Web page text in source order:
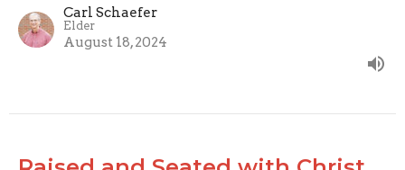
Carl Schaefer
Elder
August 18, 2024